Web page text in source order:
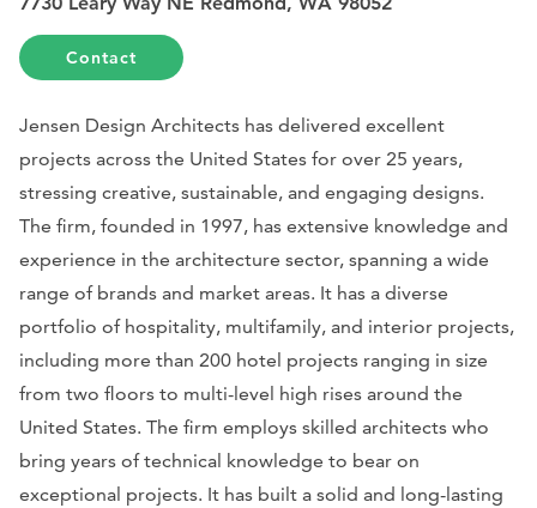
Contact
Jensen Design Architects has delivered excellent
projects across the United States for over 25 years,
stressing creative, sustainable, and engaging designs.
The firm, founded in 1997, has extensive knowledge and
experience in the architecture sector, spanning a wide
range of brands and market areas. It has a diverse
portfolio of hospitality, multifamily, and interior projects,
including more than 200 hotel projects ranging in size
from two floors to multi-level high rises around the
United States. The firm employs skilled architects who
bring years of technical knowledge to bear on
exceptional projects. It has built a solid and long-lasting